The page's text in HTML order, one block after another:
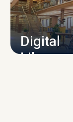
Digital
Library